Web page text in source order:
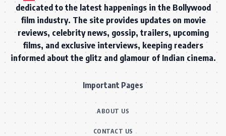
dedicated to the latest happenings in the Bollywood
film industry. The site provides updates on movie
reviews, celebrity news, gossip, trailers, upcoming
films, and exclusive interviews, keeping readers
informed about the glitz and glamour of Indian cinema.
Important Pages
ABOUT US
CONTACT US